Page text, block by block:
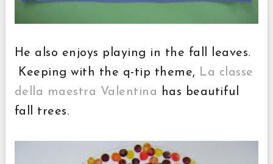
He also enjoys playing in the fall leaves.
Keeping with the q-tip theme, La classe
della maestra Valentina has beautiful
fall trees.